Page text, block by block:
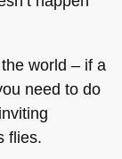
world – if a
need to do
flies.